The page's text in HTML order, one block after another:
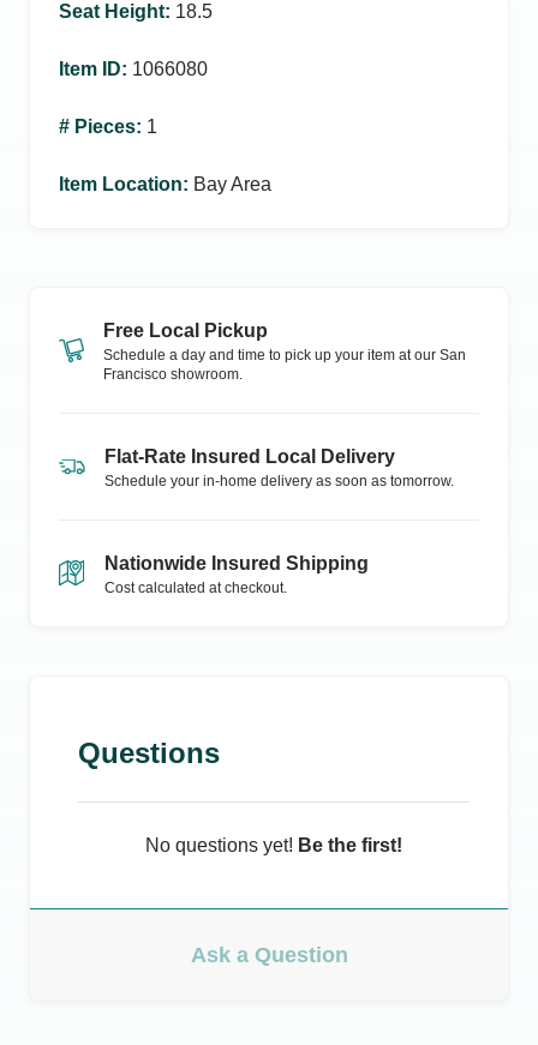
Seat Height: 18.5
Item ID: 1066080
# Pieces: 1
Item Location: Bay Area
Free Local Pickup
Schedule a day and time to pick up your item at our San
Francisco showroom.
Flat-Rate Insured Local Delivery
Schedule your in-home delivery as soon as tomorrow.
Nationwide Insured Shipping
Cost calculated at checkout.
Questions
No questions yet! Be the first!
Ask a Question